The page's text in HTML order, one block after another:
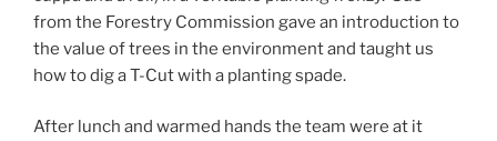
from the Forestry Commission gave an introduction to
the value of trees in the environment and taught us
how to dig a T-Cut with a planting spade.
After lunch and warmed hands the team were at it